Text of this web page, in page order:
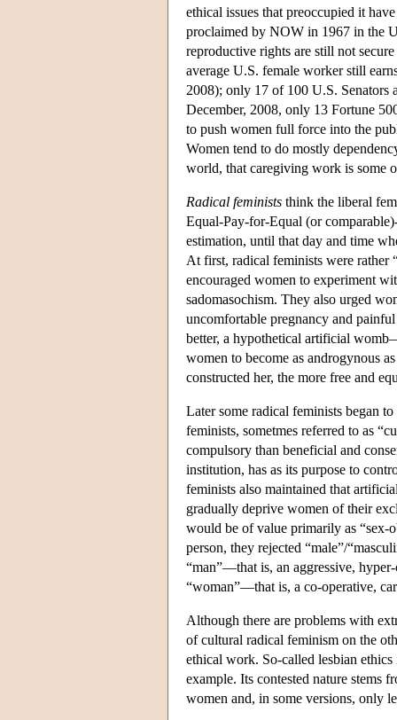
ethical issues that preoccupied it
proclaimed by NOW in 1967 in the
reproductive rights are still not
average U.S. female worker still
2008); only 17 of 100 U.S. Senators
December, 2008, only 13 Fortune
to push women full force into the
Women tend to do mostly
world, that caregiving work is some
Radical feminists think the liberal
Equal-Pay-for-Equal (or
estimation, until that day and time
At first, radical feminists were rather
encouraged women to experiment
sadomasochism. They also urged
uncomfortable pregnancy and
better, a hypothetical artificial
women to become as androgynous
constructed her, the more free and
Later some radical feminists began
feminists, sometmes referred to as
compulsory than beneficial and
institution, has as its purpose to
feminists also maintained that
gradually deprive women of their
would be of value primarily as “sex-
person, they rejected “male”/
“man”—that is, an aggressive,
“woman”—that is, a co-operative,
Although there are problems with
of cultural radical feminism on the
ethical work. So-called lesbian
example. Its contested nature stems
women and, in some versions, only